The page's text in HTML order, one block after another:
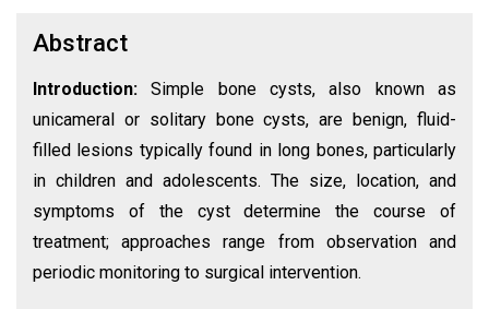
Abstract
Introduction:Simple bone cysts, also known as
unicameral or solitary bone cysts, are benign, fluid-
filled lesions typically found in long bones, particularly
in children and adolescents. The size, location, and
symptoms of the cyst determine the course of
treatment; approaches range from observation and
periodic monitoring to surgical intervention.